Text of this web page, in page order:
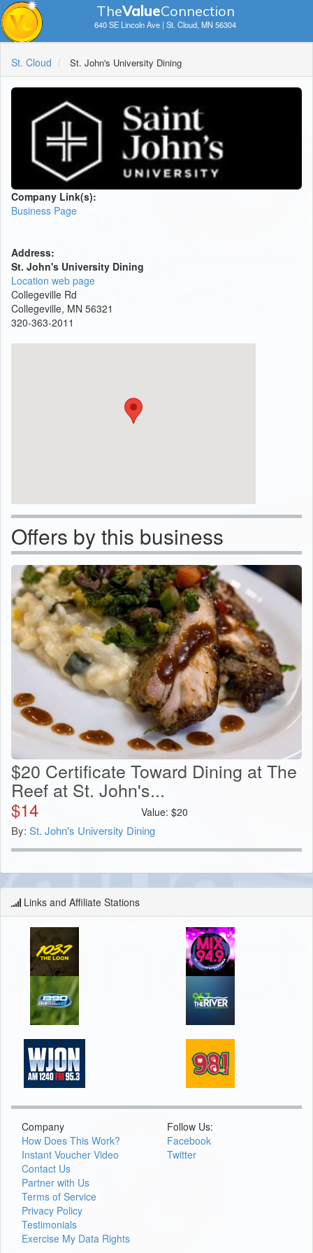
TheValueConnection
640 SE Lincoln Ave | St. Cloud, MN 56304
St. Cloud St. John's University Dining
Company Link(s):
Business Page
Address:
St. John's University Dining
Location web page
Collegeville Rd
Collegeville, MN 56321
320-363-2011
Offers by this business
$20 Certificate Toward Dining at The
Reef at St. John's...
$14 Value: $20
By: St. John's University Dining
Links and Affiliate Stations
Company
How Does This Work?
Instant Voucher Video
Contact Us
Partner with Us
Terms of Service
Privacy Policy
Testimonials
Exercise My Data Rights
Follow Us:
Facebook
Twitter